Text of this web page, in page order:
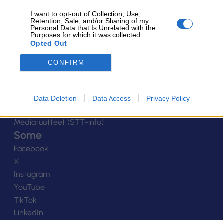
I want to opt-out of Collection, Use,
Retention, Sale, and/or Sharing of my
Personal Data that Is Unrelated with the
Purposes for which it was collected.
Opted Out
CONFIRM
Data Deletion Data Access Privacy Policy
Henkilöstö
Laskutustiedot
Tietosuoja
Tilaa uutiskirje
Medialle
Kuvapankki
Mediatuotteet (STT-info)
Some
Facebook
X
Instagram
YouTube
TikTok
LinkedIn